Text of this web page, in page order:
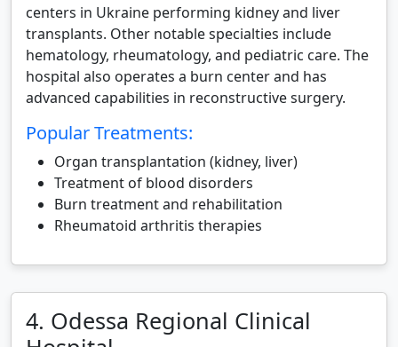
centers in Ukraine performing kidney and liver
transplants. Other notable specialties include
hematology, rheumatology, and pediatric care. The
hospital also operates a burn center and has
advanced capabilities in reconstructive surgery.
Popular Treatments:
Organ transplantation (kidney, liver)
Treatment of blood disorders
Burn treatment and rehabilitation
Rheumatoid arthritis therapies
4. Odessa Regional Clinical